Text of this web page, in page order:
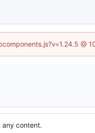
@
any content.